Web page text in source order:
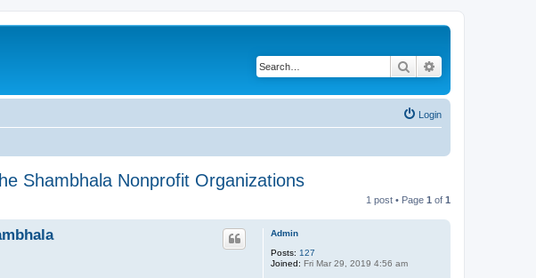
Search
Login
Shambhala Nonprofit Organizations
1 post • Page 1 of 1
Admin
Posts: 127
Joined: Fri Mar 29, 2019 4:56 am